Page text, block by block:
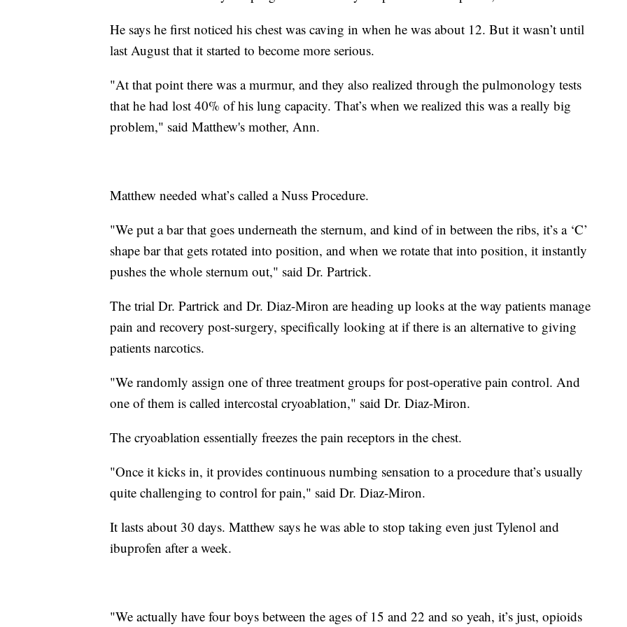
He says he first noticed his chest was caving in when he was about 12. But it wasn’t until
last August that it started to become more serious.
"At that point there was a murmur, and they also realized through the pulmonology tests
that he had lost 40% of his lung capacity. That’s when we realized this was a really big
problem," said Matthew's mother, Ann.
Matthew needed what’s called a Nuss Procedure.
"We put a bar that goes underneath the sternum, and kind of in between the ribs, it’s a ‘C’
shape bar that gets rotated into position, and when we rotate that into position, it instantly
pushes the whole sternum out," said Dr. Partrick.
The trial Dr. Partrick and Dr. Diaz-Miron are heading up looks at the way patients manage
pain and recovery post-surgery, specifically looking at if there is an alternative to giving
patients narcotics.
"We randomly assign one of three treatment groups for post-operative pain control. And
one of them is called intercostal cryoablation," said Dr. Diaz-Miron.
The cryoablation essentially freezes the pain receptors in the chest.
"Once it kicks in, it provides continuous numbing sensation to a procedure that’s usually
quite challenging to control for pain," said Dr. Diaz-Miron.
It lasts about 30 days. Matthew says he was able to stop taking even just Tylenol and
ibuprofen after a week.
"We actually have four boys between the ages of 15 and 22 and so yeah, it’s just, opioids